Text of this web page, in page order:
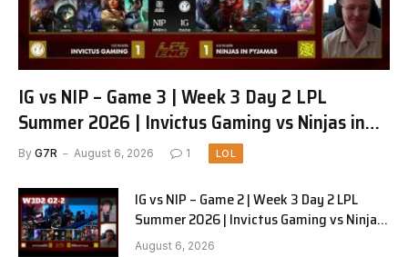
IG vs NIP – Game 3 | Week 3 Day 2 LPL
Summer 2026 | Invictus Gaming vs Ninjas in
Pyjamas G3 full
By G7R August 6, 2026 1 LOL
IG vs NIP – Game 2 | Week 3 Day 2 LPL
Summer 2026 | Invictus Gaming vs Ninjas
in Pyjamas G2 full
August 6, 2026